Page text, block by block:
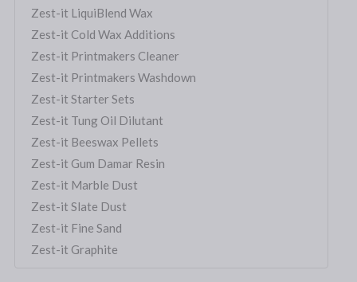
Zest-it LiquiBlend Wax
Zest-it Cold Wax Additions
Zest-it Printmakers Cleaner
Zest-it Printmakers Washdown
Zest-it Starter Sets
Zest-it Tung Oil Dilutant
Zest-it Beeswax Pellets
Zest-it Gum Damar Resin
Zest-it Marble Dust
Zest-it Slate Dust
Zest-it Fine Sand
Zest-it Graphite